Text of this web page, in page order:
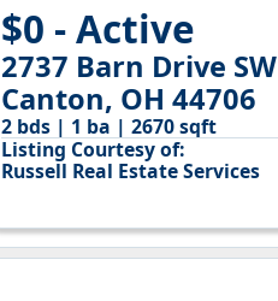
$0 - Active
2737 Barn Drive SW
Canton, OH 44706
2 bds | 1 ba | 2670 sqft
Listing Courtesy of:
Russell Real Estate Services